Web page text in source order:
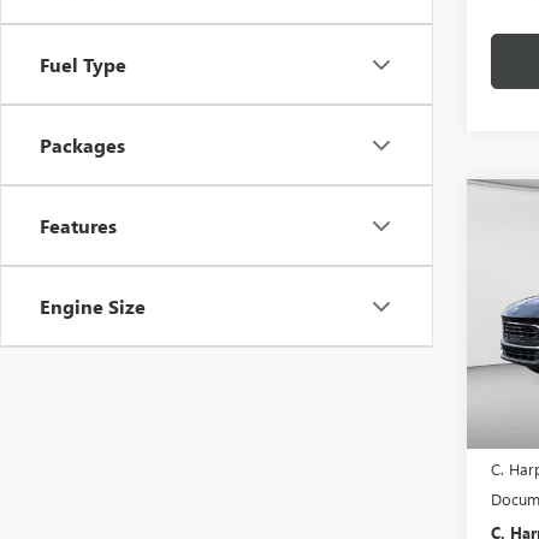
Fuel Type
Packages
Features
Engine Size
C.
VIN:
Model:
C.
C.